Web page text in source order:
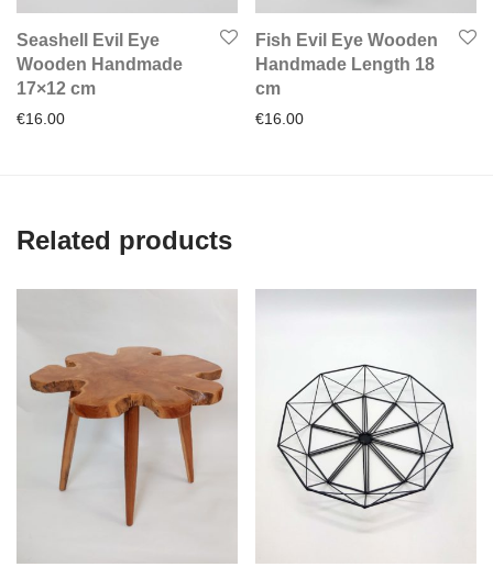
Seashell Evil Eye
Wooden Handmade
17×12 cm
€16.00
Fish Evil Eye Wooden
Handmade Length 18
cm
€16.00
Related products